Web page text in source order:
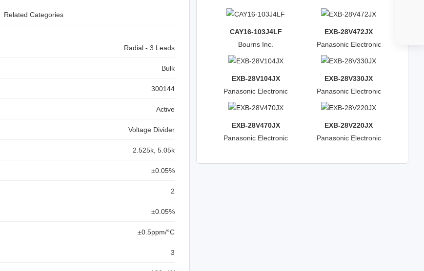
Related Categories
Radial - 3 Leads
Bulk
300144
Active
Voltage Divider
2.525k, 5.05k
±0.05%
2
±0.05%
±0.5ppm/°C
3
CAY16-103J4LF
Bourns Inc.
EXB-28V472JX
Panasonic Electronic
EXB-28V104JX
Panasonic Electronic
Components
EXB-28V330JX
Panasonic Electronic
EXB-28V470JX
Panasonic Electronic
EXB-28V220JX
Panasonic Electronic